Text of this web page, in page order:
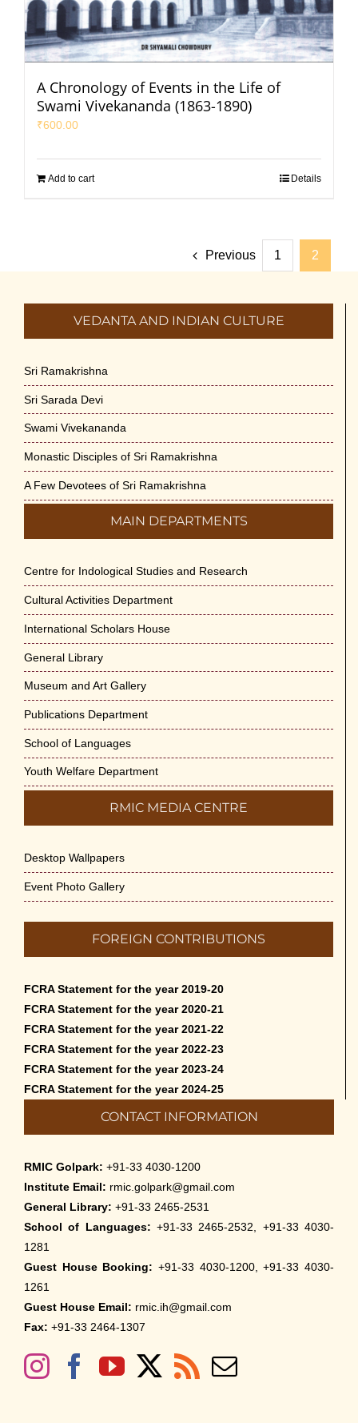
A Chronology of Events in the Life of
Swami Vivekananda (1863-1890)
₹600.00
Add to cart Details
Previous 1 2
VEDANTA AND INDIAN CULTURE
Sri Ramakrishna
Sri Sarada Devi
Swami Vivekananda
Monastic Disciples of Sri Ramakrishna
A Few Devotees of Sri Ramakrishna
MAIN DEPARTMENTS
Centre for Indological Studies and Research
Cultural Activities Department
International Scholars House
General Library
Museum and Art Gallery
Publications Department
School of Languages
Youth Welfare Department
RMIC MEDIA CENTRE
Desktop Wallpapers
Event Photo Gallery
FOREIGN CONTRIBUTIONS
FCRA Statement for the year 2019-20
FCRA Statement for the year 2020-21
FCRA Statement for the year 2021-22
FCRA Statement for the year 2022-23
FCRA Statement for the year 2023-24
FCRA Statement for the year 2024-25
CONTACT INFORMATION
RMIC Golpark: +91-33 4030-1200
Institute Email: rmic.golpark@gmail.com
General Library: +91-33 2465-2531
School of Languages: +91-33 2465-2532, +91-33 4030-
1281
Guest House Booking: +91-33 4030-1200, +91-33 4030-
1261
Guest House Email: rmic.ih@gmail.com
Fax: +91-33 2464-1307